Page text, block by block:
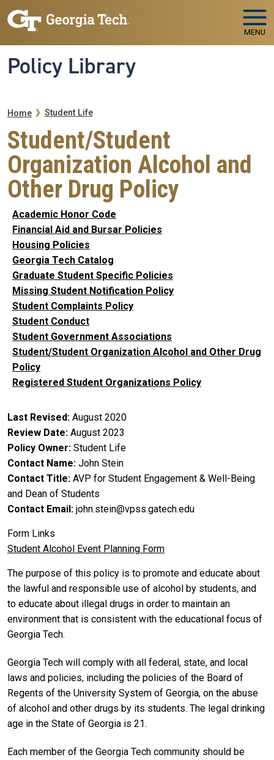
Skip to main navigation
Skip to main content
MENU
Policy Library
Breadcrumb
Home Student Life
Student/Student
Organization Alcohol and
Other Drug Policy
Academic Honor Code
Financial Aid and Bursar Policies
Housing Policies
Georgia Tech Catalog
Graduate Student Specific Policies
Missing Student Notification Policy
Student Complaints Policy
Student Conduct
Student Government Associations
Student/Student Organization Alcohol and Other Drug
Policy
Registered Student Organizations Policy
Last Revised August 2020
Review Date August 2023
Policy Owner Student Life
Contact Name John Stein
Contact Title AVP for Student Engagement & Well-Being
and Dean of Students
Contact Email john.stein@vpss.gatech.edu
Form Links
Student Alcohol Event Planning Form
The purpose of this policy is to promote and educate about
the lawful and responsible use of alcohol by students, and
to educate about illegal drugs in order to maintain an
environment that is consistent with the educational focus of
Georgia Tech.
Georgia Tech will comply with all federal, state, and local
laws and policies, including the policies of the Board of
Regents of the University System of Georgia, on the abuse
of alcohol and other drugs by its students. The legal drinking
age in the State of Georgia is 21.
Each member of the Georgia Tech community should be